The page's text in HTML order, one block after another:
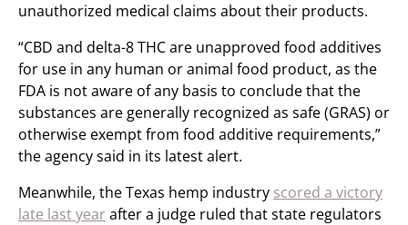
unauthorized medical claims about their products.
“CBD and delta-8 THC are unapproved food additives
for use in any human or animal food product, as the
FDA is not aware of any basis to conclude that the
substances are generally recognized as safe (GRAS) or
otherwise exempt from food additive requirements,”
the agency said in its latest alert.
Meanwhile, the Texas hemp industry scored a victory
late last yearafter a judge ruled that state regulators